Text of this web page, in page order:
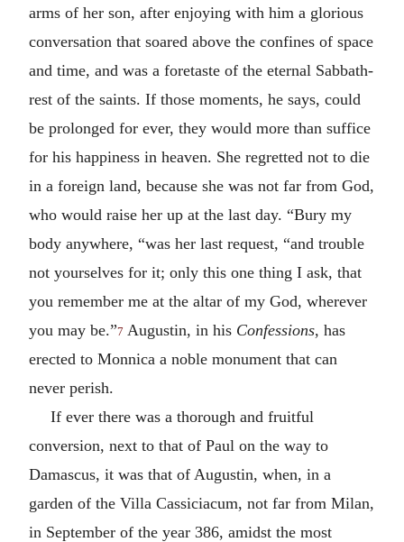
arms of her son, after enjoying with him a glorious
conversation that soared above the confines of space
and time, and was a foretaste of the eternal Sabbath-
rest of the saints. If those moments, he says, could
be prolonged for ever, they would more than suffice
for his happiness in heaven. She regretted not to die
in a foreign land, because she was not far from God,
who would raise her up at the last day. “Bury my
body anywhere, “was her last request, “and trouble
not yourselves for it; only this one thing I ask, that
you remember me at the altar of my God, wherever
you may be.”7 Augustin, in his Confessions, has
erected to Monnica a noble monument that can
never perish.
If ever there was a thorough and fruitful
conversion, next to that of Paul on the way to
Damascus, it was that of Augustin, when, in a
garden of the Villa Cassiciacum, not far from Milan,
in September of the year 386, amidst the most